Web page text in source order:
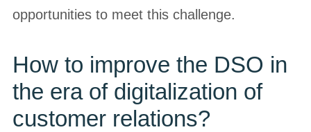
opportunities to meet this challenge.
How to improve the DSO in
the era of digitalization of
customer relations?